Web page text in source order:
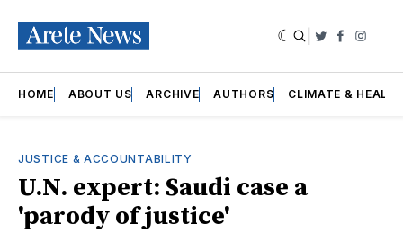
Twitter
HOME ABOUT US ARCHIVE AUTHORS CLIMATE &
JUSTICE & ACCOUNTABILITY
U.N. expert: Saudi case a
'parody of justice'